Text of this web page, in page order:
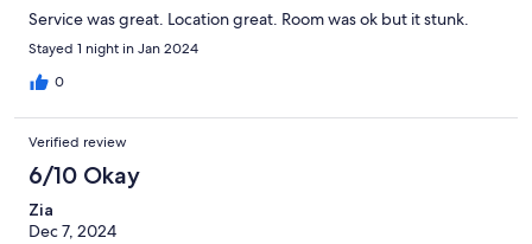
Service was great. Location great. Room was ok but it stunk.
Stayed 1 night in Jan 2024
0
Verified review
6/10 Okay
Zia
Dec 7, 2024